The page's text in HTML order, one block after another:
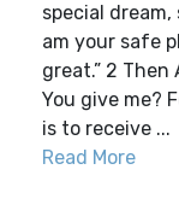
special dream,
am your safe
great.” 2 Then
You give me?
is to receive ...
Read More